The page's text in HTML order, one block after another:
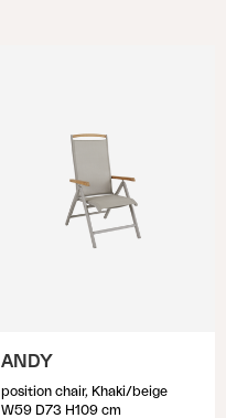
ANDY
position chair, Khaki/beige
W59 D73 H109 cm